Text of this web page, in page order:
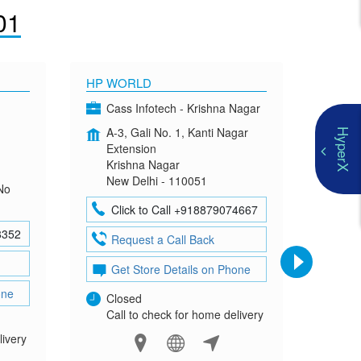
HP WORLD
Cass Infotech - Krishna Nagar
A-3, Gali No. 1, Kanti Nagar
Extension
Krishna Nagar
New Delhi - 110051
Click to Call +918879074667
Request a Call Back
Get Store Details on Phone
Closed
Call to check for home delivery
G-
HyperX